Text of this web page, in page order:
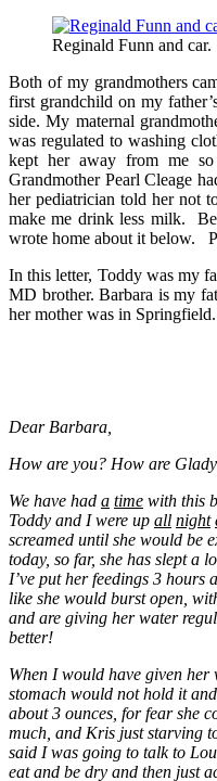
Reginald Funn and car.
Both of my grandmothers
first grandchild on my
side. My maternal
was regulated to washing
kept her away from me
Grandmother Pearl Cleage
her pediatrician told her not
make me drink less milk.
wrote home about it below.
In this letter, Toddy was my
MD brother. Barbara is my
her mother was in Springfield.
Dear Barbara,
How are you? How are
We have had a time with this
Toddy and I were up all night
screamed until she would be
today, so far, she has slept a
I’ve put her feedings 3 hours
like she would burst open,
and are giving her water
better!
When I would have given her
stomach would not hold it
about 3 ounces, for fear she
much, and Kris just starving
said I was going to talk to
eat and be dry and then just